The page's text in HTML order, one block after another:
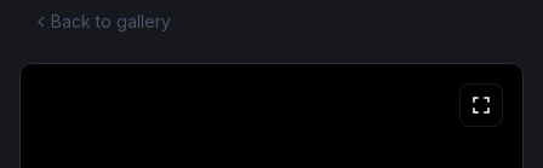
Back to gallery